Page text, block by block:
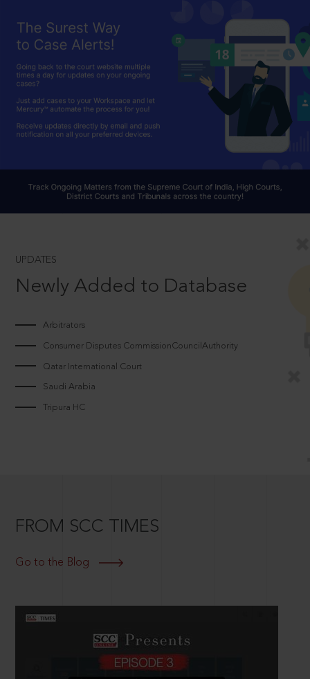
UPDATES
Newly Added to Database
Arbitrators
Consumer Disputes CommissionCouncilAuthority
Qatar International Court
Saudi Arabia
Tripura HC
FROM SCC TIMES
Go to the Blog